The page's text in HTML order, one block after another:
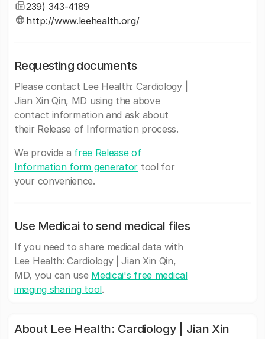
239) 343-4189
http://www.leehealth.org/
Requesting documents
Please contact Lee Health: Cardiology |
Jian Xin Qin, MD using the above
contact information and ask about
their Release of Information process.
We provide a free Release of
Information form generator tool for
your convenience.
Use Medicai to send medical files
If you need to share medical data with
Lee Health: Cardiology | Jian Xin Qin,
MD, you can use Medicai's free medical
imaging sharing tool.
About Lee Health: Cardiology | Jian Xin